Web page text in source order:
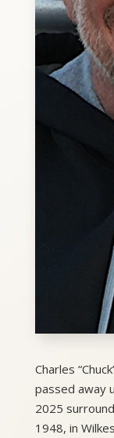
Charles
passed away
2025
1948, in